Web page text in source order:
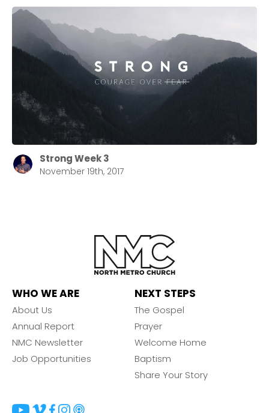
Strong Week 3
November 19th, 2017
WHO WE ARE
About Us
Annual Report
NMC Newsletter
Job Opportunities
NEXT STEPS
The Gospel
Prayer
Welcome Home
Baptism
Share Your Story